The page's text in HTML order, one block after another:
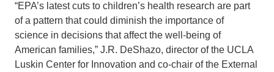
“EPA’s latest cuts to children’s health research are part
of a pattern that could diminish the importance of
science in decisions that affect the well-being of
American families,” J.R. DeShazo, director of the UCLA
Luskin Center for Innovation and co-chair of the External